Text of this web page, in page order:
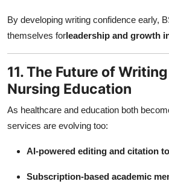
By developing writing confidence early,
themselves forleadership and growth
11. The Future of
Nursing Education
As healthcare and education both
services are evolving too:
AI-powered editing and citation
Subscription-based academic